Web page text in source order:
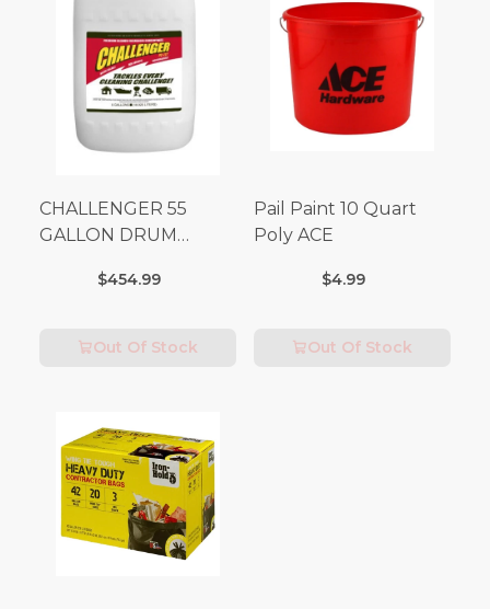
CHALLENGER 55
GALLON DRUM
Fees Apply)
$454.99
Out Of Stock
Pail Paint 10 Quart
Poly ACE
$4.99
Out Of Stock